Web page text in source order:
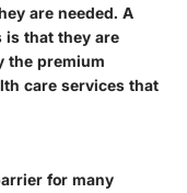
are needed. A
that they are
the premium
care services that
for many